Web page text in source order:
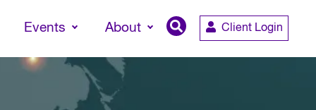
Events About Client Login